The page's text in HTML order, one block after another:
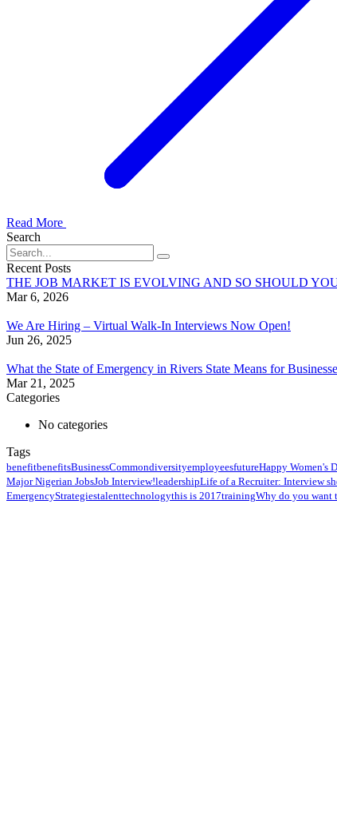
Read More
Search
Recent Posts
THE JOB MARKET IS EVOLVING AND SO SHOULD
Mar 6, 2026
We Are Hiring – Virtual Walk-In Interviews Now Open!
Jun 26, 2025
What the State of Emergency in Rivers State Means for
Mar 21, 2025
Categories
No categories
Tags
benefitbenefitsBusinessCommondiversityemployeesfutureHappy Women's
Major Nigerian JobsJob Interview!leadershipLife of a Recruiter: Interview
EmergencyStrategiestalenttechnologythis is 2017trainingWhy do you want